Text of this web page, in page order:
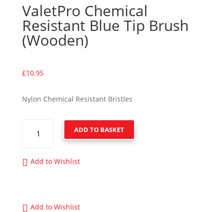
ValetPro Chemical
Resistant Blue Tip Brush
(Wooden)
£10.95
Nylon Chemical Resistant Bristles
CHEMICAL
BLUE
QUANTITY
ADD TO BASKET
Add to Wishlist
Add to Wishlist